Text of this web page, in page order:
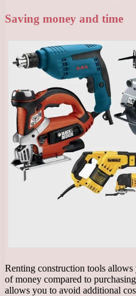
Saving money and time
Renting construction tools
of money compared to
allows you to avoid additional